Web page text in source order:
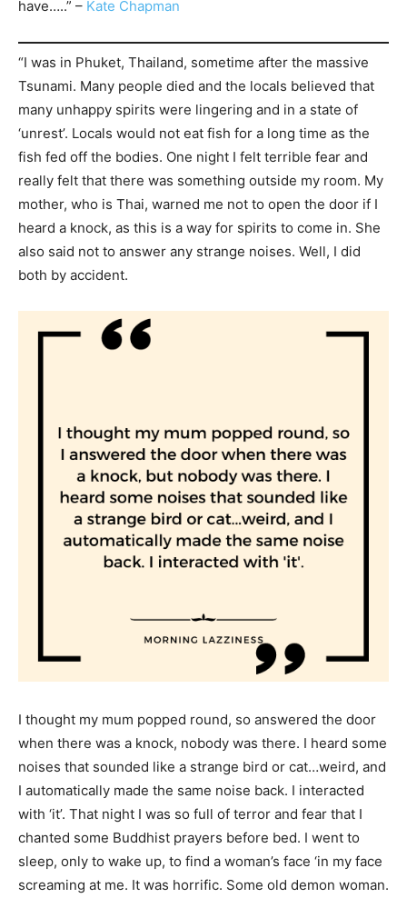
have…..” – Kate Chapman
“I was in Phuket, Thailand, sometime after the massive
Tsunami. Many people died and the locals believed that
many unhappy spirits were lingering and in a state of
‘unrest’. Locals would not eat fish for a long time as the
fish fed off the bodies. One night I felt terrible fear and
really felt that there was something outside my room. My
mother, who is Thai, warned me not to open the door if I
heard a knock, as this is a way for spirits to come in. She
also said not to answer any strange noises. Well, I did
both by accident.
I thought my mum popped round, so answered the door
when there was a knock, nobody was there. I heard some
noises that sounded like a strange bird or cat…weird, and
I automatically made the same noise back. I interacted
with ‘it’. That night I was so full of terror and fear that I
chanted some Buddhist prayers before bed. I went to
sleep, only to wake up, to find a woman’s face ‘in my face
screaming at me. It was horrific. Some old demon woman.